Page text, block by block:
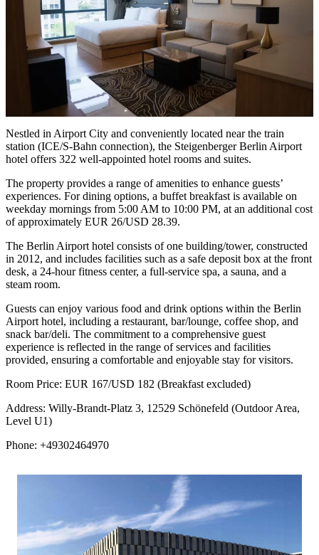
Nestled in Airport City and conveniently located near the train
station (ICE/S-Bahn connection), the Steigenberger Berlin Airport
hotel offers 322 well-appointed hotel rooms and suites.
The property provides a range of amenities to enhance guests’
experiences. For dining options, a buffet breakfast is available on
weekday mornings from 5:00 AM to 10:00 PM, at an additional cost
of approximately EUR 26/USD 28.39.
The Berlin Airport hotel consists of one building/tower, constructed
in 2012, and includes facilities such as a safe deposit box at the front
desk, a 24-hour fitness center, a full-service spa, a sauna, and a
steam room.
Guests can enjoy various food and drink options within the Berlin
Airport hotel, including a restaurant, bar/lounge, coffee shop, and
snack bar/deli. The commitment to a comprehensive guest
experience is reflected in the range of services and facilities
provided, ensuring a comfortable and enjoyable stay for visitors.
Room Price: EUR 167/USD 182 (Breakfast excluded)
Address: Willy-Brandt-Platz 3, 12529 Schönefeld (Outdoor Area,
Level U1)
Phone: +49302464970